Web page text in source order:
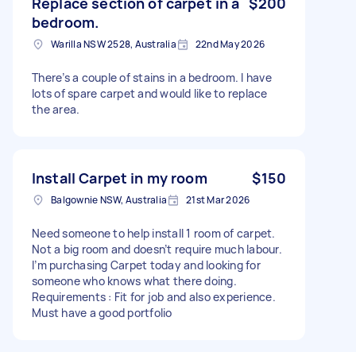
bedroom.
Warilla NSW 2528, Australia 22nd May 2026
There’s a couple of stains in a bedroom. I have
lots of spare carpet and would like to replace
the area.
Install Carpet in my room $150
Balgownie NSW, Australia 21st Mar 2026
Need someone to help install 1 room of carpet.
Not a big room and doesn’t require much labour.
I’m purchasing Carpet today and looking for
someone who knows what there doing.
Requirements : Fit for job and also experience.
Must have a good portfolio